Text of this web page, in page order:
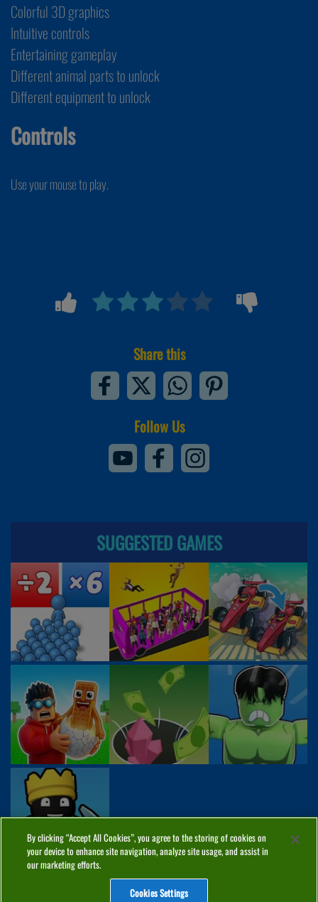
Colorful 3D graphics
Intuitive controls
Entertaining gameplay
Different animal parts to unlock
Different equipment to unlock
Controls
Use your mouse to play.
Share this
Follow Us
SUGGESTED GAMES
By clicking “Accept All Cookies”, you agree to the storing of cookies on
your device to enhance site navigation, analyze site usage, and assist in
our marketing efforts.
Cookies Settings